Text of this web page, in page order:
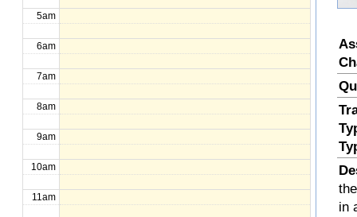
5am
6am
7am
8am
9am
10am
11am
in